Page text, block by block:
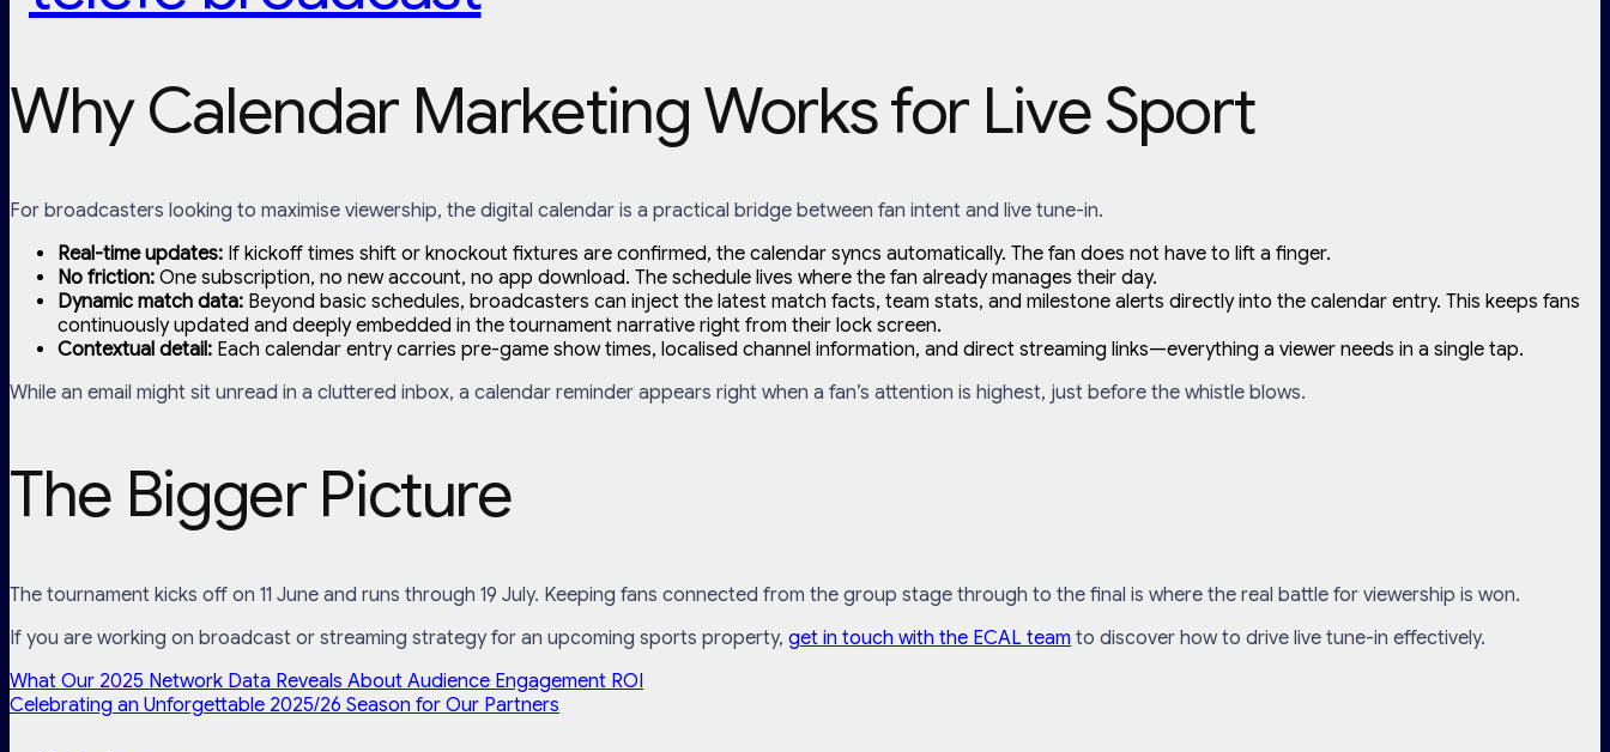
Why Calendar Marketing Works for Live Sport
For broadcasters looking to maximise viewership, the digital calendar is a practical bridge between fan intent and live tune-in.
Real-time updates: If kickoff times shift or knockout fixtures are confirmed, the calendar syncs automatically. The fan does not have to lift a finger.
No friction: One subscription, no new account, no app download. The schedule lives where the fan already manages their day.
Dynamic match data: Beyond basic schedules, broadcasters can inject the latest match facts, team stats, and milestone alerts directly into the calendar entry. This keeps fans
continuously updated and deeply embedded in the tournament narrative right from their lock screen.
Contextual detail: Each calendar entry carries pre-game show times, localised channel information, and direct streaming links—everything a viewer needs in a single tap.
While an email might sit unread in a cluttered inbox, a calendar reminder appears right when a fan’s attention is highest, just before the whistle blows.
The Bigger Picture
The tournament kicks off on 11 June and runs through 19 July. Keeping fans connected from the group stage through to the final is where the real battle for viewership is won.
If you are working on broadcast or streaming strategy for an upcoming sports property, get in touch with the ECAL team to discover how to drive live tune-in effectively.
What Our 2025 Network Data Reveals About Audience Engagement ROI
Celebrating an Unforgettable 2025/26 Season for Our Partners